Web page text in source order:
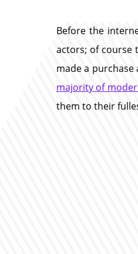
Before the
actors; of course
made a
majority of
them to their